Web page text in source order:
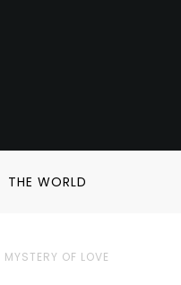
THE WORLD
OF LOVE